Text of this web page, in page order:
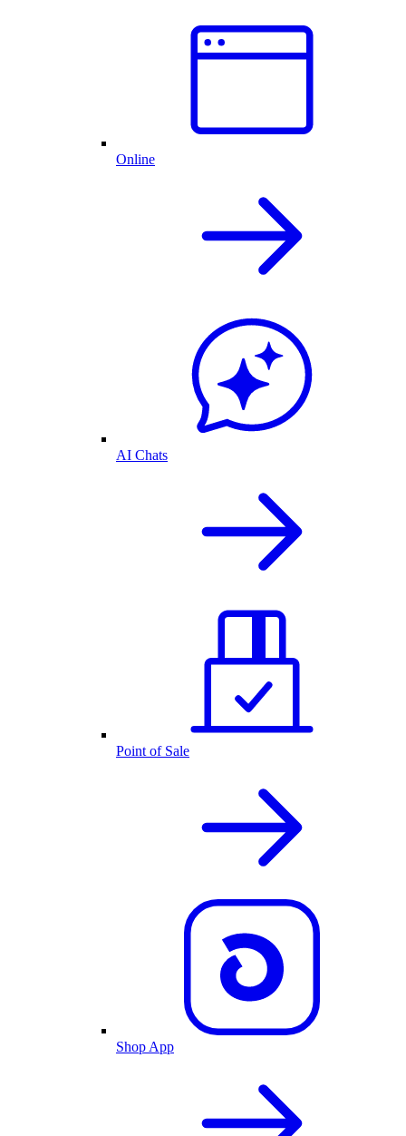
Online
AI Chats
Point of Sale
Shop App